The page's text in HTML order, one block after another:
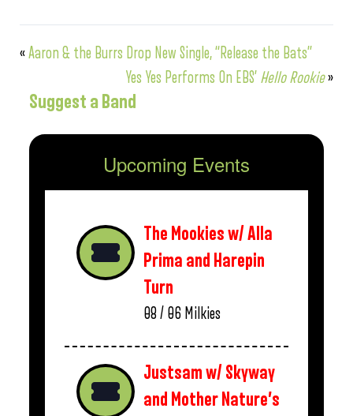
«Aaron & the Burrs Drop New Single, “Release the Bats”
Yes Yes Performs On EBS’ Hello Rookie»
Suggest a Band
Upcoming Events
The Mookies w/ Alla
Prima and Harepin
Turn
08 / 06 Milkies
Justsam w/ Skyway
and Mother Nature’s